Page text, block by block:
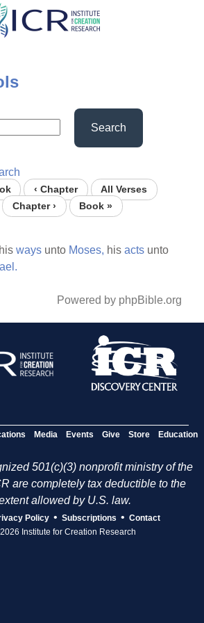
Search
‹ Chapter
All Verses
Chapter ›
Book »
hisways unto Moses, hisacts unto
Powered by phpBible.org
Media Events Give Store Education
501(c)(3) nonprofit ministry of the
are completely tax deductible to the
allowed by U.S. law.
Policy • Subscriptions • Contact
Institute for Creation Research